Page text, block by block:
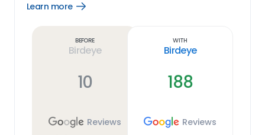
Learn more
Open
Before
Birdeye
10
Reviews
With
Birdeye
188
Reviews